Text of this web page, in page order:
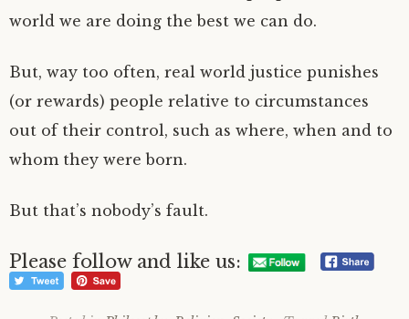
world we are doing the best we can do.
But, way too often, real world justice punishes
(or rewards) people relative to circumstances
out of their control, such as where, when and to
whom they were born.
But that’s nobody’s fault.
Please follow and like us: